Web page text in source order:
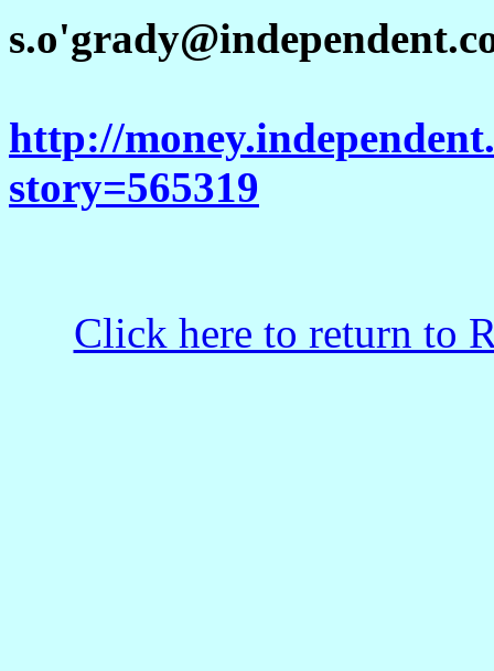
http://
story=565319
Click here to return to